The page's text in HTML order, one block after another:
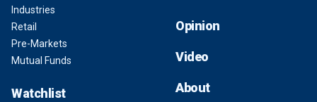
Industries
Retail
Pre-Markets
Mutual Funds
Watchlist
Opinion
Video
About